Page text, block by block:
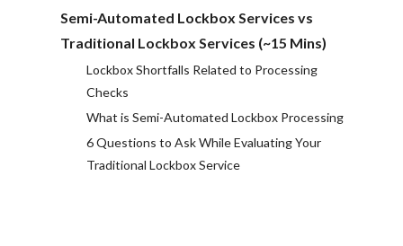
Semi-Automated Lockbox Services vs
Traditional Lockbox Services (~15 Mins)
Lockbox Shortfalls Related to Processing
Checks
What is Semi-Automated Lockbox Processing
6 Questions to Ask While Evaluating Your
Traditional Lockbox Service